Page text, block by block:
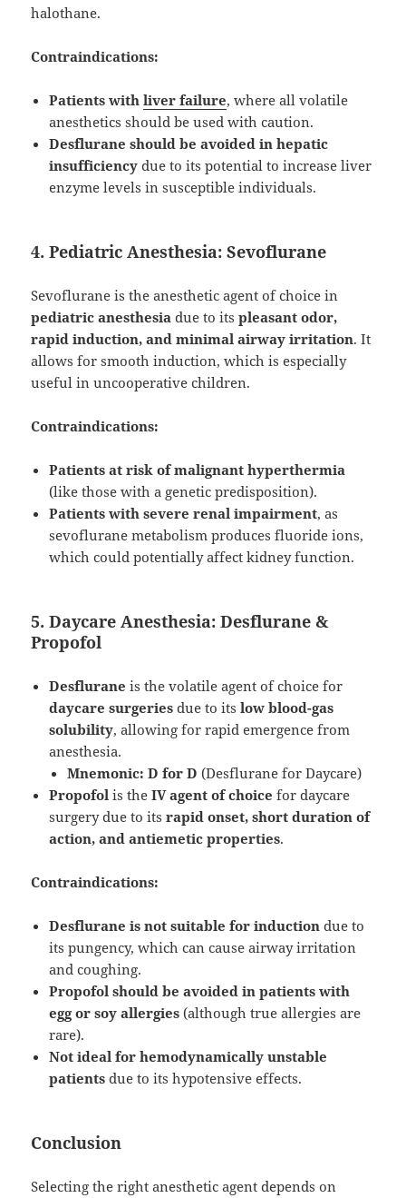
halothane.
Contraindications:
Patients withliver failure, where all volatile
anesthetics should be used with caution.
Desflurane should be avoided in hepatic
insufficiency due to its potential to increase liver
enzyme levels in susceptible individuals.
4. Pediatric Anesthesia: Sevoflurane
Sevoflurane is the anesthetic agent of choice in
pediatric anesthesia due to itspleasant odor,
rapid induction, and minimal airway irritation. It
allows for smooth induction, which is especially
useful in uncooperative children.
Contraindications:
Patients at risk of malignant hyperthermia
(like those with a genetic predisposition).
Patients with severe renal impairment, as
sevoflurane metabolism produces fluoride ions,
which could potentially affect kidney function.
5. Daycare Anesthesia: Desflurane &
Propofol
Desflurane is the volatile agent of choice for
daycare surgeries due to itslow blood-gas
solubility, allowing for rapid emergence from
anesthesia.
Mnemonic: D for D (Desflurane for Daycare)
Propofol is theIV agent of choice for daycare
surgery due to itsrapid onset, short duration of
action, and antiemetic properties.
Contraindications:
Desflurane is not suitable for induction due to
its pungency, which can cause airway irritation
and coughing.
Propofol should be avoided in patients with
egg or soy allergies (although true allergies are
rare).
Not ideal for hemodynamically unstable
patients due to its hypotensive effects.
Conclusion
Selecting the right anesthetic agent depends on